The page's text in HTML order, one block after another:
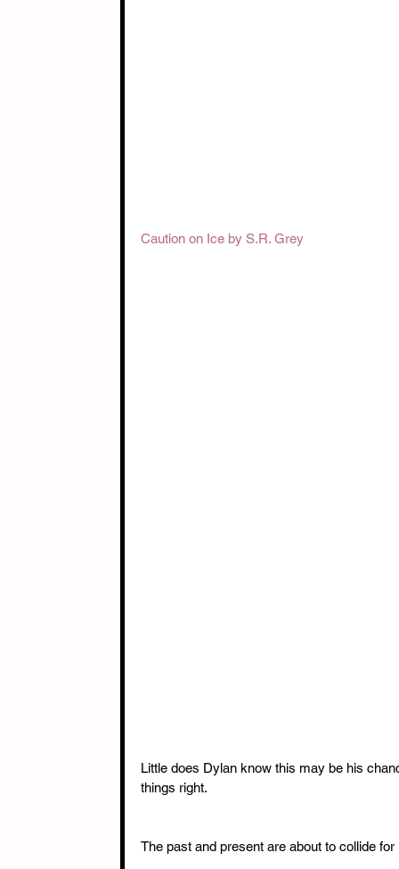
Caution on Ice by S.R. Grey
Little does Dylan know this may be his
things right.
The past and present are about to collide